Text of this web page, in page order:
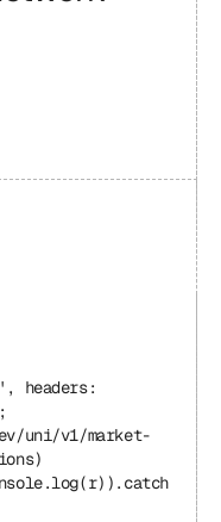
headers:
uni/v1/market-